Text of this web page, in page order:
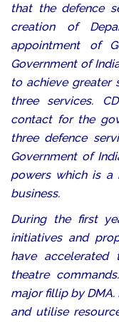
that the defence
creation of
appointment of
Government of
to achieve greater
three services.
contact for the
three defence
Government of
powers which is a
business.
During the first
initiatives and
have accelerated
theatre
major fillip by
and utilise